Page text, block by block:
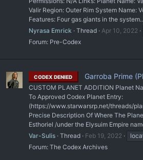
Valir Region: Outer Rim System Name:
Features: Four gas giants in the
Nyrasa Emrick Thread Apr 10, 2022
Forum: Pre-Codex
CODEX DENIED Garroba Prime
CUSTOM PLANET ADDITION Planet
To Approved Codex Planet Entry:
(https://www.starwarsrp.net/threads/
Precise Description Of Where The
Esthoriel /under the Elysuim Empire
Var-Sulis Thread Feb 19, 2022
Forum: The Codex Archives